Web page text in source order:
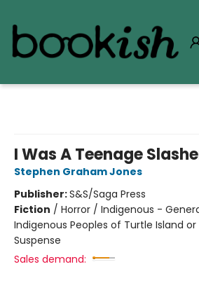
I Was A Teenage
Stephen Graham Jones
Publisher:S&S/Saga Press
Fiction / Horror / Indigenous -
Indigenous Peoples of Turtle Island
Suspense
Sales demand: